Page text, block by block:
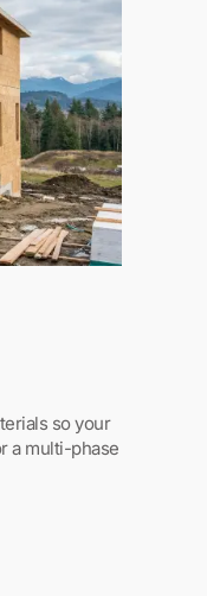
so your
a multi-phase